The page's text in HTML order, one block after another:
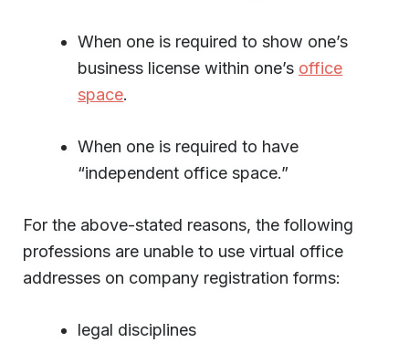
When one is required to show one’s
business license within one’s office
space.
When one is required to have
“independent office space.”
For the above-stated reasons, the following
professions are unable to use virtual office
addresses on company registration forms:
legal disciplines